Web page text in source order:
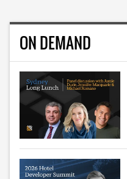
ON DEMAND